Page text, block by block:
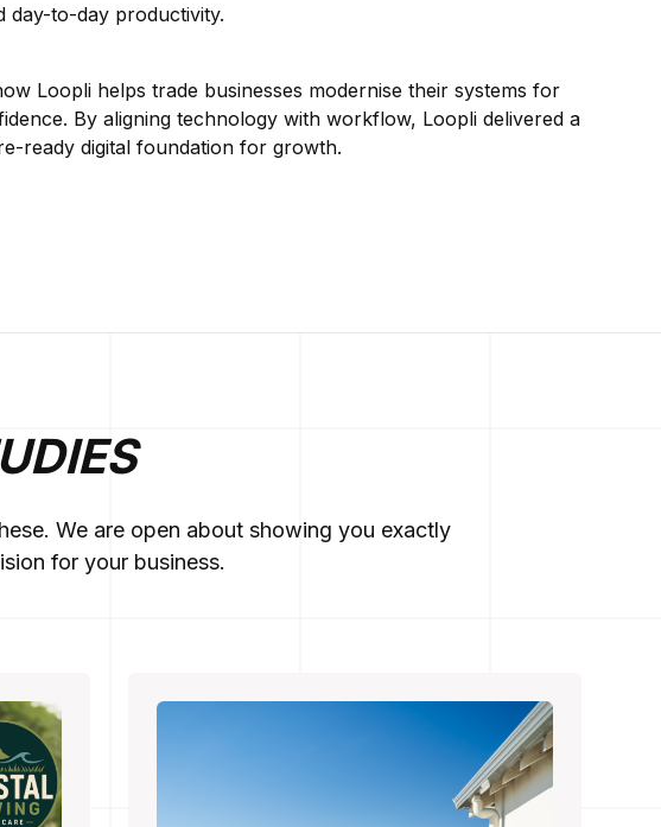
day-to-day productivity.
Loopli helps trade businesses modernise their systems for
By aligning technology with workflow, Loopli delivered a
ready digital foundation for growth.
We are open about showing you exactly
for your business.